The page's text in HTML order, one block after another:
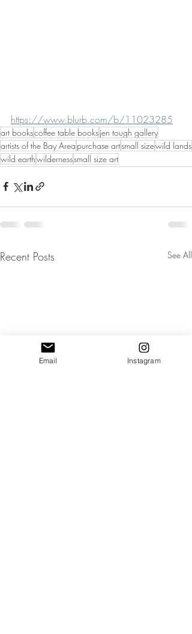
https://www.blurb.com/b/11023285
art bookscoffee table booksjen tough gallery
artists of the Bay Area purchase artsmall sizewild lands
wild earthwildernesssmall size art
Recent Posts See All
Email Instagram